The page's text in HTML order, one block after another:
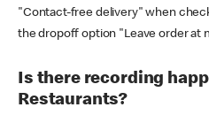
"Contact-free delivery" when
the dropoff option "Leave order at
Is there recording
Restaurants?